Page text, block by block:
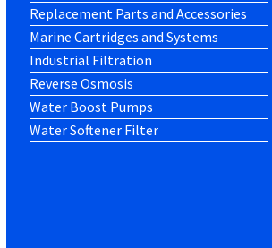
Replacement Parts and Accessories
Marine Cartridges and Systems
Industrial Filtration
Reverse Osmosis
Water Boost Pumps
Water Softener Filter